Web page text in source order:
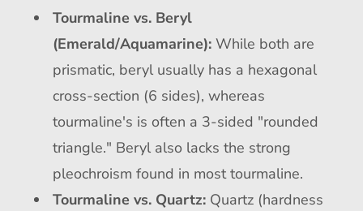
Tourmaline vs. Beryl
(Emerald/Aquamarine):While both are
prismatic, beryl usually has a hexagonal
cross-section (6 sides), whereas
tourmaline's is often a 3-sided "rounded
triangle." Beryl also lacks the strong
pleochroism found in most tourmaline.
Tourmaline vs. Quartz:Quartz (hardness